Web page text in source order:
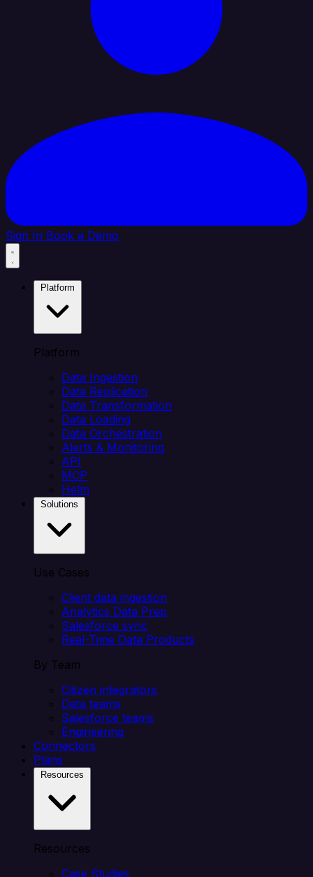
Sign In Book a Demo
Platform
Data Ingestion
Data Replication
Data Transformation
Data Loading
Data Orchestration
Alerts & Monitoring
API
MCP
Helm
Use Cases
Client data ingestion
Analytics Data Prep
Salesforce sync
Real-Time Data Products
By Team
Citizen integrators
Data teams
Salesforce teams
Engineering
Connectors
Plans
Resources
Case Studies